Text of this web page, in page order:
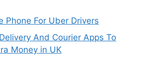
Phone For Uber Drivers
And Courier Apps To
Money in UK